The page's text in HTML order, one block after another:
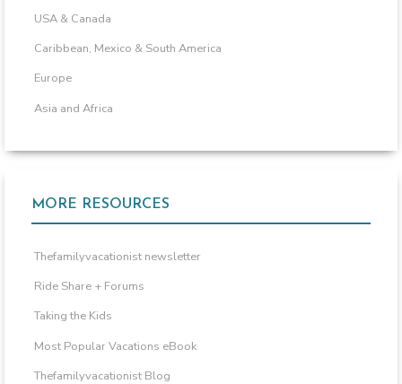
USA & Canada
Caribbean, Mexico & South America
Europe
Asia and Africa
MORE RESOURCES
Thefamilyvacationist newsletter
Ride Share + Forums
Taking the Kids
Most Popular Vacations eBook
Thefamilyvacationist Blog